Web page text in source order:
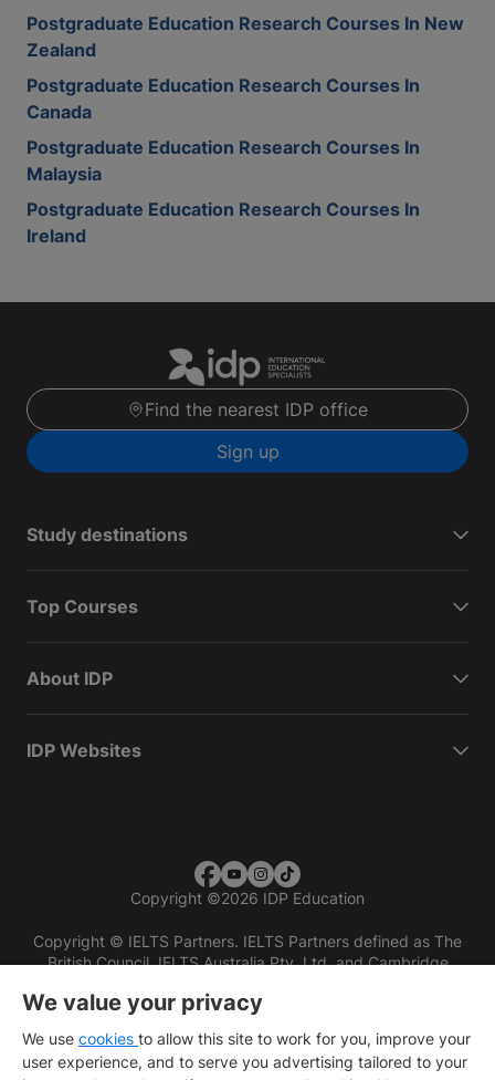
Postgraduate Education Research Courses In New
Zealand
Postgraduate Education Research Courses In
Canada
Postgraduate Education Research Courses In
Malaysia
Postgraduate Education Research Courses In
Ireland
Find the nearest IDP office
Sign up
Study destinations
Top Courses
About IDP
IDP Websites
Copyright ©2026 IDP Education
Copyright © IELTS Partners. IELTS Partners defined as The
British Council, IELTS Australia Pty. Ltd. and Cambridge
We value your privacy
We use cookies to allow this site to work for you, improve your
user experience, and to serve you advertising tailored to your